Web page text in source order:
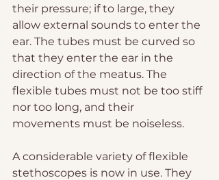
their pressure; if to large, they
allow external sounds to enter the
ear. The tubes must be curved so
that they enter the ear in the
direction of the meatus. The
flexible tubes must not be too stiff
nor too long, and their
movements must be noiseless.
A considerable variety of flexible
stethoscopes is now in use. They